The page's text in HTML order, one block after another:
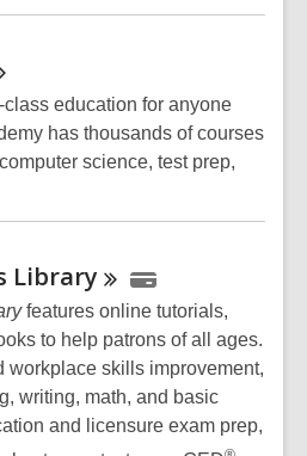
education for anyone
has thousands of courses
science, test prep,
Library
features online tutorials,
to help patrons of all ages.
workplace skills improvement,
writing, math, and basic
and licensure exam prep,